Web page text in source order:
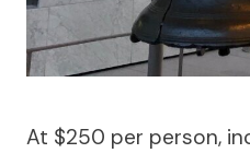
At $250 per person,